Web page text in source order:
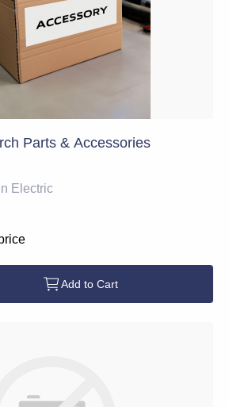
Parts & Accessories
Electric
Add to Cart